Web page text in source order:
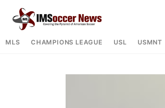
MLS CHAMPIONS LEAGUE USL USMNT